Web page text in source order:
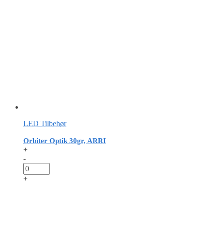
LED Tilbehør
Orbiter Optik 30gr, ARRI
+
-
+